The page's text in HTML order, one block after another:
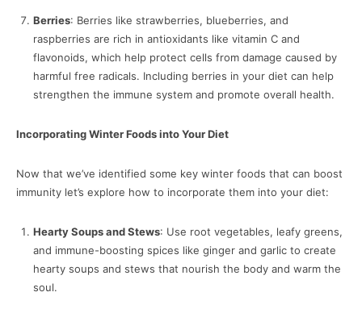
Berries: Berries like strawberries, blueberries, and
raspberries are rich in antioxidants like vitamin C and
flavonoids, which help protect cells from damage caused by
harmful free radicals. Including berries in your diet can help
strengthen the immune system and promote overall health.
Incorporating Winter Foods into Your Diet
Now that we’ve identified some key winter foods that can boost
immunity let’s explore how to incorporate them into your diet:
Hearty Soups and Stews: Use root vegetables, leafy greens,
and immune-boosting spices like ginger and garlic to create
hearty soups and stews that nourish the body and warm the
soul.